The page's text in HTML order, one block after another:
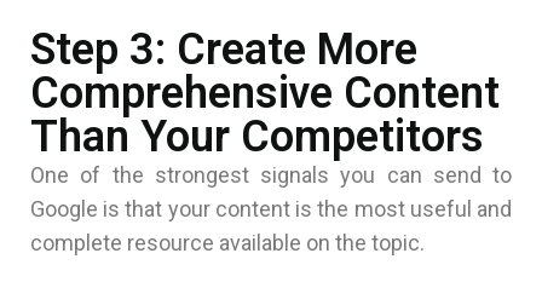
Step 3: Create More
Comprehensive Content
Than Your Competitors
One of the strongest signals you can send to
Google is that your content is the most useful and
complete resource available on the topic.